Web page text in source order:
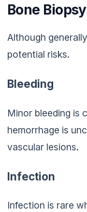
Bone Biopsy
Although
potential risks.
Bleeding
Minor bleeding is
hemorrhage is
vascular lesions.
Infection
Infection is rare